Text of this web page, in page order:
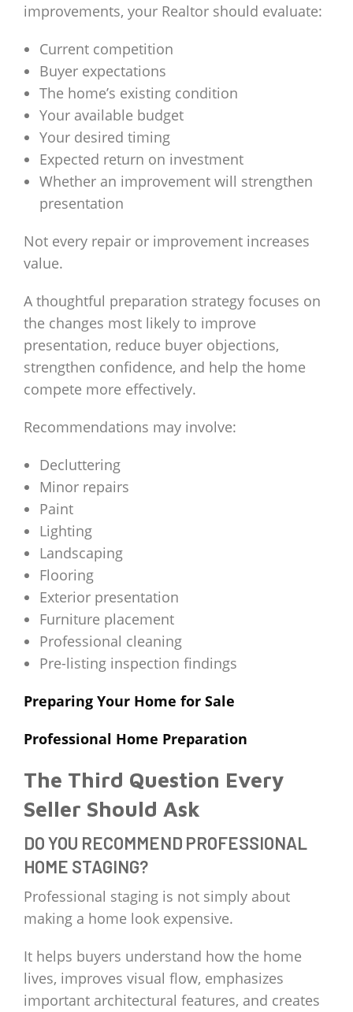
improvements, your Realtor should evaluate:
Current competition
Buyer expectations
The home’s existing condition
Your available budget
Your desired timing
Expected return on investment
Whether an improvement will strengthen
presentation
Not every repair or improvement increases
value.
A thoughtful preparation strategy focuses on
the changes most likely to improve
presentation, reduce buyer objections,
strengthen confidence, and help the home
compete more effectively.
Recommendations may involve:
Decluttering
Minor repairs
Paint
Lighting
Landscaping
Flooring
Exterior presentation
Furniture placement
Professional cleaning
Pre-listing inspection findings
Preparing Your Home for Sale
Professional Home Preparation
The Third Question Every
Seller Should Ask
DO YOU RECOMMEND PROFESSIONAL
HOME STAGING?
Professional staging is not simply about
making a home look expensive.
It helps buyers understand how the home
lives, improves visual flow, emphasizes
important architectural features, and creates